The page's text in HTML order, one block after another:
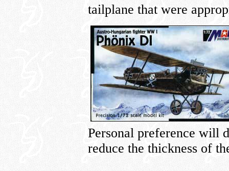
tailplane that were
Personal preference will
reduce the thickness of